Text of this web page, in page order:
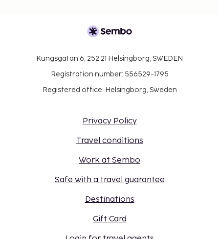
Kungsgatan 6, 252 21 Helsingborg, SWEDEN
Registration number: 556529-1795
Registered office: Helsingborg, Sweden
Privacy Policy
Travel conditions
Work at Sembo
Safe with a travel guarantee
Destinations
Gift Card